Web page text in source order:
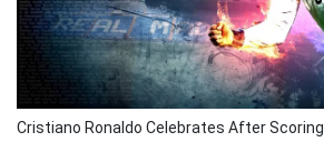
Cristiano Ronaldo Celebrates After Scoring